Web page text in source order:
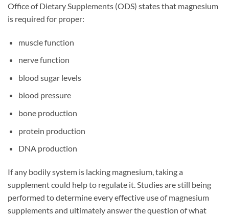
Office of Dietary Supplements (ODS) states that magnesium
is required for proper:
muscle function
nerve function
blood sugar levels
blood pressure
bone production
protein production
DNA production
If any bodily system is lacking magnesium, taking a
supplement could help to regulate it. Studies are still being
performed to determine every effective use of magnesium
supplements and ultimately answer the question of what